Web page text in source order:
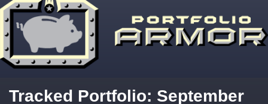
Tracked Portfolio: September